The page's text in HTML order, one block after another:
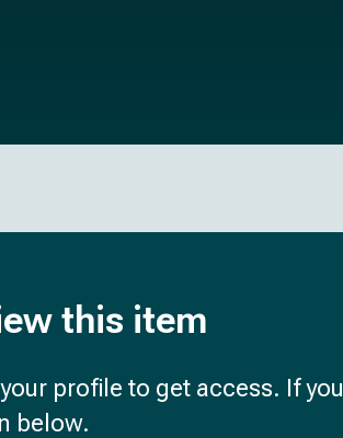
this item
profile to get access. If you
below.